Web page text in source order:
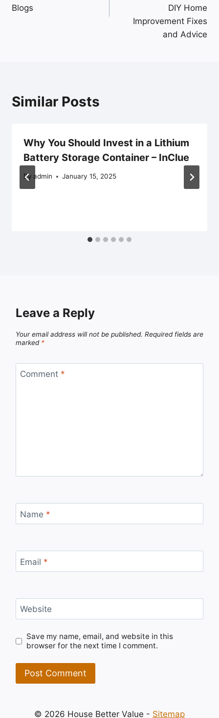
Blogs
DIY Home
Improvement Fixes
and Advice
Similar Posts
Why You Should Invest in a Lithium
Battery Storage Container – InClue
By admin January 15, 2025
Leave a Reply
Your email address will not be published. Required fields are
marked *
Comment *
Name *
Email *
Website
Save my name, email, and website in this
browser for the next time I comment.
© 2026 House Better Value - Sitemap